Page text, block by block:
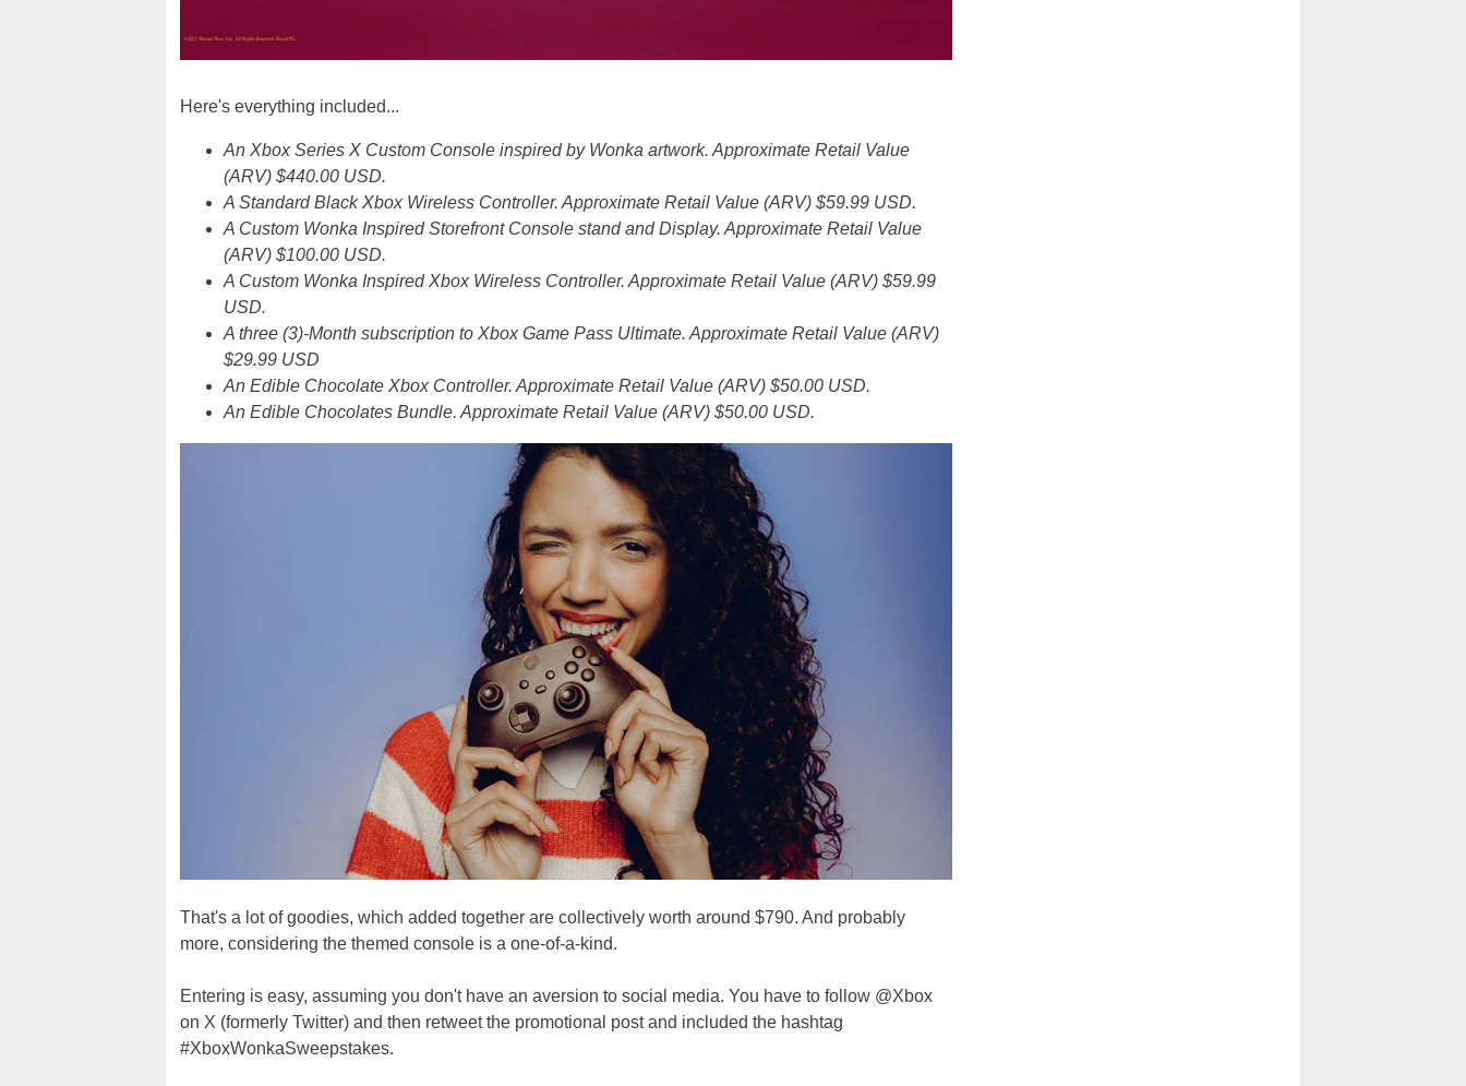
Here's everything included...
An Xbox Series X Custom Console inspired by Wonka artwork. Approximate Retail Value
(ARV) $440.00 USD.
A Standard Black Xbox Wireless Controller. Approximate Retail Value (ARV) $59.99 USD.
A Custom Wonka Inspired Storefront Console stand and Display. Approximate Retail Value
(ARV) $100.00 USD.
A Custom Wonka Inspired Xbox Wireless Controller. Approximate Retail Value (ARV) $59.99
USD.
A three (3)-Month subscription to Xbox Game Pass Ultimate. Approximate Retail Value (ARV)
$29.99 USD
An Edible Chocolate Xbox Controller. Approximate Retail Value (ARV) $50.00 USD.
An Edible Chocolates Bundle. Approximate Retail Value (ARV) $50.00 USD.
That's a lot of goodies, which added together are collectively worth around $790. And probably
more, considering the themed console is a one-of-a-kind.
Entering is easy, assuming you don't have an aversion to social media. You have to follow @Xbox
on X (formerly Twitter) and then retweet the promotional post and included the hashtag
#XboxWonkaSweepstakes.